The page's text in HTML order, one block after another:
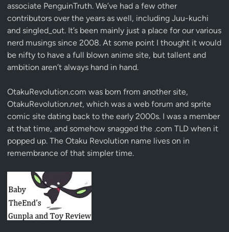
associate PenguinTruth. We’ve had a few other
contributors over the years as well, including Juu-kuchi
and singled_out. It’s been mainly just a place for our various
nerd musings since 2008. At some point I thought it would
be nifty to have a full blown anime site, but tallent and
ambition aren’t always hand in hand.
OtakuRevolution.com was born from another site,
OtakuRevolution.net, which was a web forum and sprite
comic site dating back to the early 2000s. I was a member
at that time, and somehow snagged the .com TLD when it
popped up. The Otaku Revolution name lives on in
remembrance of that simpler time.